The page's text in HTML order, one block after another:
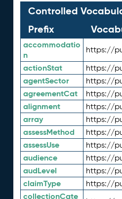
Controlled
Prefix
accommodatio
n
https://
actionStat https://
agentSector https://
agreementCat https://
alignment https://
array https://
assessMethod https://
assessUse https://
audience https://
audLevel https://
claimType https://
collectionCate